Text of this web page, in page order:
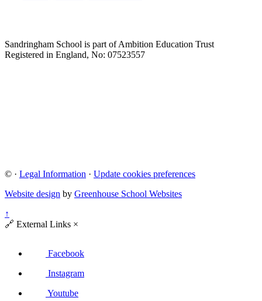
Sandringham School is part of Ambition Education Trust
Registered in England, No: 07523557
© · Legal Information · Update cookies preferences
Website design by Greenhouse School Websites
↑
🔗 External Links ×
Facebook
Instagram
Youtube